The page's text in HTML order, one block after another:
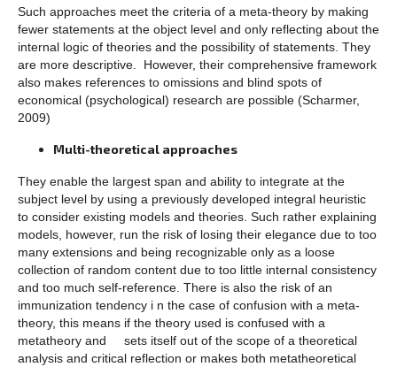
Such approaches meet the criteria of a meta-theory by making
fewer statements at the object level and only reflecting about the
internal logic of theories and the possibility of statements. They
are more descriptive. However, their comprehensive framework
also makes references to omissions and blind spots of
economical (psychological) research are possible (Scharmer,
2009)
Multi-theoretical approaches
They enable the largest span and ability to integrate at the
subject level by using a previously developed integral heuristic
to consider existing models and theories. Such rather explaining
models, however, run the risk of losing their elegance due to too
many extensions and being recognizable only as a loose
collection of random content due to too little internal consistency
and too much self-reference. There is also the risk of an
immunization tendency i n the case of confusion with a meta-
theory, this means if the theory used is confused with a
metatheory and sets itself out of the scope of a theoretical
analysis and critical reflection or makes both metatheoretical